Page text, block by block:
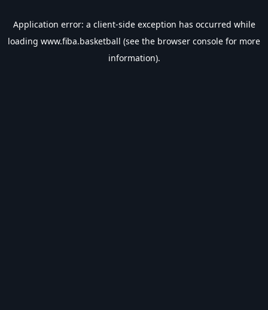
Application error: a client-side exception has occurred while
loading www.fiba.basketball (see the browser console for more
information).